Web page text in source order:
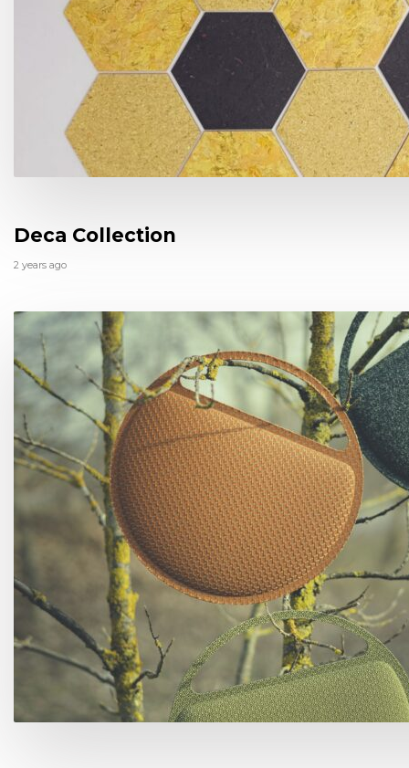
Deca Collection
2 years ago